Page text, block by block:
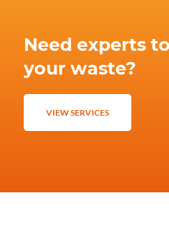
Need experts
your waste?
VIEW SERVICES